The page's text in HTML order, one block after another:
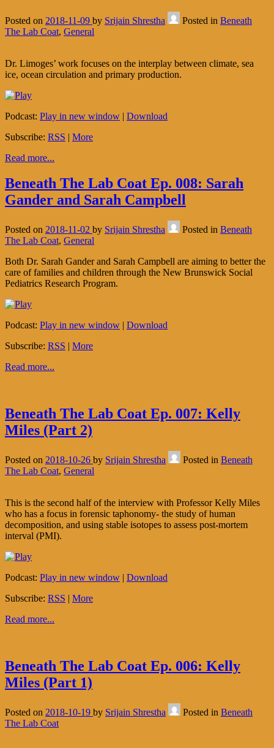
Posted on 2018-11-09 by Srijain Shrestha Posted in Beneath
The Lab Coat, General
Dr. Limoges’ work focuses on the interplay between climate, sea
ice, ocean circulation and primary production.
Podcast: Play in new window | Download
Subscribe: RSS | More
Read more...
Beneath The Lab Coat Ep. 008: Sarah
Gander and Sarah Campbell
Posted on 2018-11-02 by Srijain Shrestha Posted in Beneath
The Lab Coat, General
Both Dr. Sarah Gander and Sarah Campbell are aiming to better the
care of families and children through the New Brunswick Social
Pediatrics Research Program.
Podcast: Play in new window | Download
Subscribe: RSS | More
Read more...
Beneath The Lab Coat Ep. 007: Kelly
Miles (Part 2)
Posted on 2018-10-26 by Srijain Shrestha Posted in Beneath
The Lab Coat, General
This is the second half of the interview with Professor Kelly Miles
who has a focus in forensic taphonomy- the study of human
decomposition, and using stable isotopes to assess post-mortem
interval (PMI).
Podcast: Play in new window | Download
Subscribe: RSS | More
Read more...
Beneath The Lab Coat Ep. 006: Kelly
Miles (Part 1)
Posted on 2018-10-19 by Srijain Shrestha Posted in Beneath
The Lab Coat